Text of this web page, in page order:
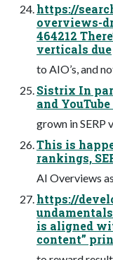
https://
overviews-
464212
verticals due
to AIO’s, and
Sistrix In
and
grown in
This is
rankings,
AI Overviews
https://
is aligned
content”